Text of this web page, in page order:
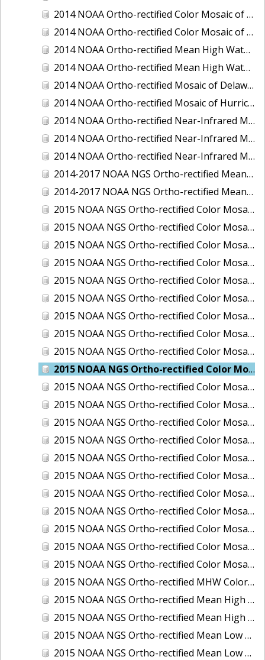
2014 NOAA Ortho-rectified Color Mosaic of the port of Miami, Florida
2014 NOAA Ortho-rectified Color Mosaic of the port of Victoria, Texas
2014 NOAA Ortho-rectified Mean High Water Color Mosaic of Cedar Key to Tarpon Springs, Florida
2014 NOAA Ortho-rectified Mean High Water Near- Infrared Mosaic of Cedar Key to Tarpon Springs, Florida
2014 NOAA Ortho-rectified Mosaic of Delaware Coastline: Hurricane Sandy Impact Area
2014 NOAA Ortho-rectified Mosaic of Hurricane Sandy Coastal Impact Area
2014 NOAA Ortho-rectified Near-Infrared Mosaic of port of Key West, Florida
2014 NOAA Ortho-rectified Near-Infrared Mosaic of the port of Miami, Florida
2014 NOAA Ortho-rectified Near-Infrared Mosaic of the port of Victoria, Texas
2014-2017 NOAA NGS Ortho-rectified Mean Lower Low Water Color Mosaic from Searose Beach to Astoria, Oregon
2014-2017 NOAA NGS Ortho-rectified Mean Lower Low Water Near-Infrared Mosaic from Searose Beach to Astoria, Oregon
2015 NOAA NGS Ortho-rectified Color Mosaic of Ashtabula, Ohio
2015 NOAA NGS Ortho-rectified Color Mosaic of Buzzards Bay, MA
2015 NOAA NGS Ortho-rectified Color Mosaic of Jacksonville Beach to Mosquito Lagoon, Florida
2015 NOAA NGS Ortho-rectified Color Mosaic of Jacksonville, FL
2015 NOAA NGS Ortho-rectified Color Mosaic of Los Angeles and Long Beach, CA
2015 NOAA NGS Ortho-rectified Color Mosaic of Port Canaveral, Florida
2015 NOAA NGS Ortho-rectified Color Mosaic of Port Everglades, FL
2015 NOAA NGS Ortho-rectified Color Mosaic of Port Hueneme, CA
2015 NOAA NGS Ortho-rectified Color Mosaic of Port of Georgetown, SC
2015 NOAA NGS Ortho-rectified Color Mosaic of Port of Savannah, Georgia
2015 NOAA NGS Ortho-rectified Color Mosaic of Port of Wilmington, NC
2015 NOAA NGS Ortho-rectified Color Mosaic of Ports of Beaumont, Orange, Sabine Pass, and Port Arthur, Texas
2015 NOAA NGS Ortho-rectified Color Mosaic of Ports of Gulfport, Biloxi and Pascagoula, MS
2015 NOAA NGS Ortho-rectified Color Mosaic of Ports of Houston, Texas City and Galveston TX
2015 NOAA NGS Ortho-rectified Color Mosaic of Ports of Kings Bay, GA and Fernandina Beach, FL
2015 NOAA NGS Ortho-rectified Color Mosaic of Ports of Tampa, St Petersburg and Port Manatee, FL
2015 NOAA NGS Ortho-rectified Color Mosaic of Redwood City, CA
2015 NOAA NGS Ortho-rectified Color Mosaic of San Diego, CA
2015 NOAA NGS Ortho-rectified Color Mosaic of Wilmington and Newcastle, Delaware
2015 NOAA NGS Ortho-rectified Color Mosaic of the Port of Palm Beach, FL
2015 NOAA NGS Ortho-rectified Color Mosaic of the Port of Pensacola, FL
2015 NOAA NGS Ortho-rectified MHW Color Mosaic of Carrabelle to Cedar Key, FL
2015 NOAA NGS Ortho-rectified Mean High Water Color Mosaic of Augusta to Newcastle, Maine
2015 NOAA NGS Ortho-rectified Mean High Water Near-Infrared Mosaic of Augusta to Newcastle, Maine
2015 NOAA NGS Ortho-rectified Mean Low Low Water Color Mosaic of Apalachicola River Mouth to Saul Creek, Florida
2015 NOAA NGS Ortho-rectified Mean Low Low Water Color Mosaic of Augusta to Newcastle, Maine